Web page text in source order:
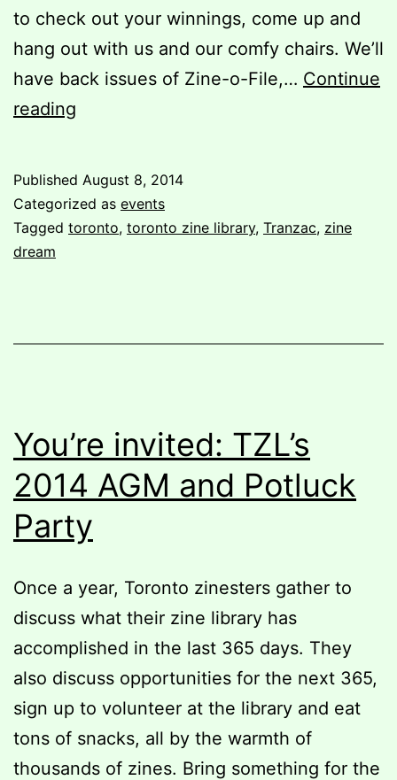
to check out your winnings, come up and
hang out with us and our comfy chairs. We’ll
have back issues of Zine-o-File,… Continue
reading
Published August 8, 2014
Categorized as events
Tagged toronto, toronto zine library, Tranzac, zine
dream
You’re invited: TZL’s
2014 AGM and Potluck
Party
Once a year, Toronto zinesters gather to
discuss what their zine library has
accomplished in the last 365 days. They
also discuss opportunities for the next 365,
sign up to volunteer at the library and eat
tons of snacks, all by the warmth of
thousands of zines. Bring something for the